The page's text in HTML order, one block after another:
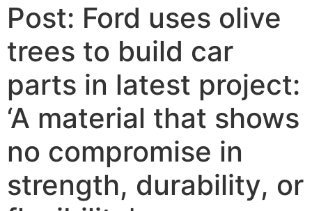
Post: Ford uses olive
trees to build car
parts in latest project:
‘A material that shows
no compromise in
strength, durability, or